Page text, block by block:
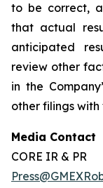
to be correct,
that actual
anticipated
review other
in the
other filings with
Media Contact
CORE IR & PR